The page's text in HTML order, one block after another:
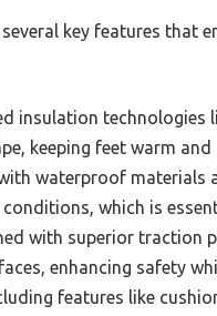
key features that
insulation technologies
keeping feet warm
waterproof materials
which is
with superior traction
enhancing safety
features like